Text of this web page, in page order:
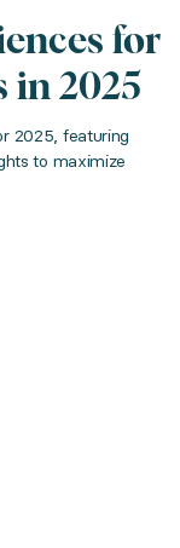
for
in 2025
2025, featuring
to maximize